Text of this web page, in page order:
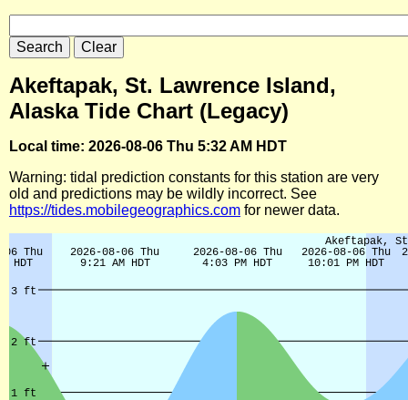
Akeftapak, St. Lawrence Island,
Alaska Tide Chart (Legacy)
Local time: 2026-08-06 Thu 5:32 AM HDT
Warning: tidal prediction constants for this station are very
old and predictions may be wildly incorrect. See
https://tides.mobilegeographics.com for newer data.